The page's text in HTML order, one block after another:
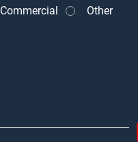
Commercial Other